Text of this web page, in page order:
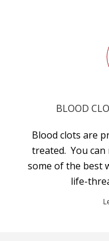
BLOOD
Blood clots are
treated. You
some of the best
life-